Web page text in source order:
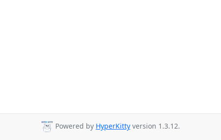
Powered by HyperKitty version 1.3.12.